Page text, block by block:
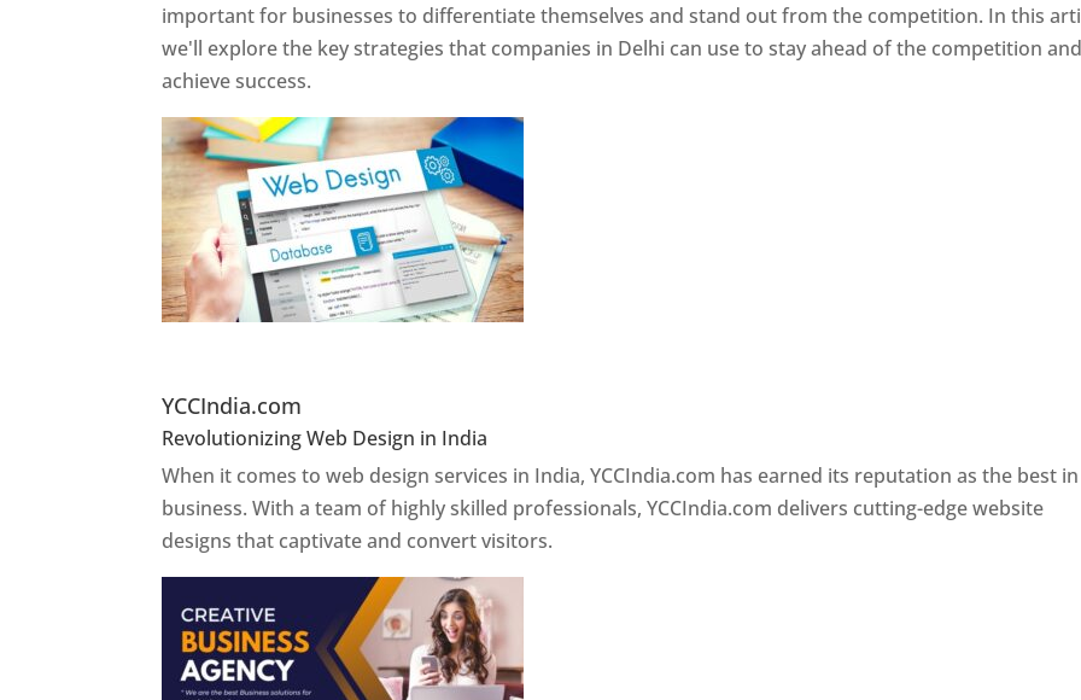
important for businesses to differentiate themselves and stand out from the competition. In this
we'll explore the key strategies that companies in Delhi can use to stay ahead of the competition
achieve success.
YCCIndia.com
Revolutionizing Web Design in India
When it comes to web design services in India, YCCIndia.com has earned its reputation as the best
business. With a team of highly skilled professionals, YCCIndia.com delivers cutting-edge website
designs that captivate and convert visitors.